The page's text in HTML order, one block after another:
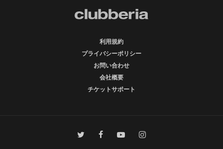
利用規約
プライバシーポリシー
お問い合わせ
会社概要
チケットサポート